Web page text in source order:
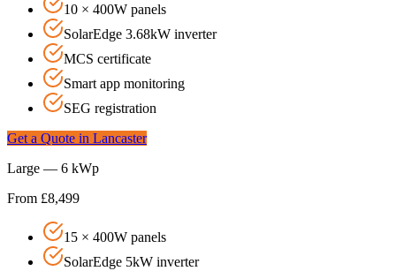
10 × 400W panels
SolarEdge 3.68kW inverter
MCS certificate
Smart app monitoring
SEG registration
Get a Quote in Lancaster
Large — 6 kWp
From £8,499
15 × 400W panels
SolarEdge 5kW inverter